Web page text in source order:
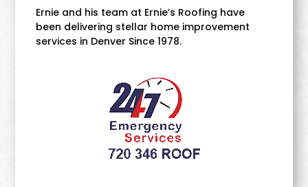
Ernie and his team at Ernie’s Roofing have
been delivering stellar home improvement
services in Denver Since 1978.